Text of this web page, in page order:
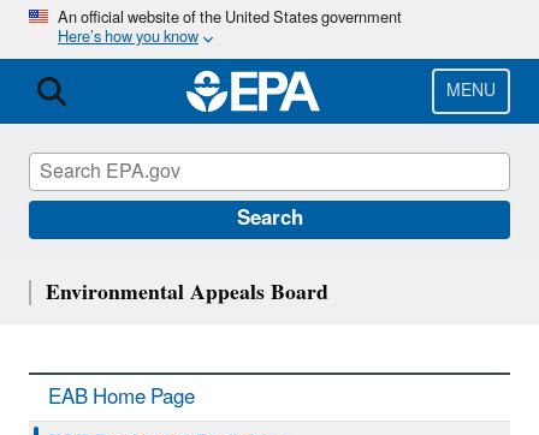
Skip
main
content
An official website of the United States government
Here’s how you know
MENU
Search
Environmental Appeals Board
EAB Home Page